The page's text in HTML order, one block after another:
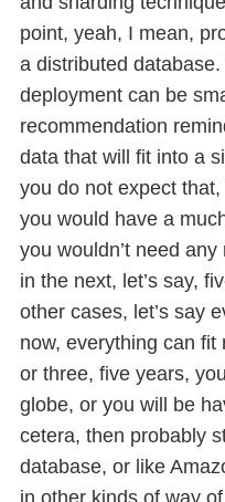
point, yeah, I mean,
a distributed
deployment can be
recommendation
data that will fit into a
you do not expect
you would have a
you wouldn’t need
in the next, let’s say,
other cases, let’s say
now, everything can
or three, five years,
globe, or you will be
cetera, then probably
database, or like
in other kinds of way